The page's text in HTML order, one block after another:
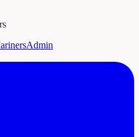
Admin